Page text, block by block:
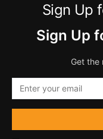
Sign Up
Sign Up
Get the